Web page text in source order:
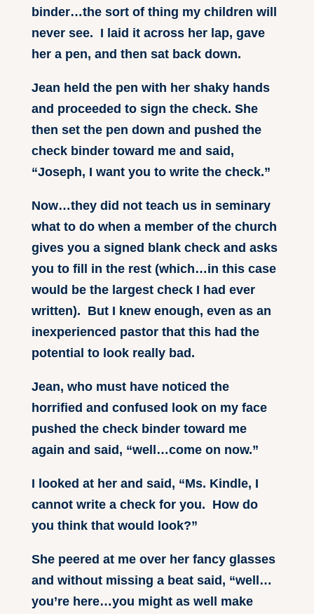
binder…the sort of thing my children will
never see. I laid it across her lap, gave
her a pen, and then sat back down.
Jean held the pen with her shaky hands
and proceeded to sign the check. She
then set the pen down and pushed the
check binder toward me and said,
“Joseph, I want you to write the check.”
Now…they did not teach us in seminary
what to do when a member of the church
gives you a signed blank check and asks
you to fill in the rest (which…in this case
would be the largest check I had ever
written). But I knew enough, even as an
inexperienced pastor that this had the
potential to look really bad.
Jean, who must have noticed the
horrified and confused look on my face
pushed the check binder toward me
again and said, “well…come on now.”
I looked at her and said, “Ms. Kindle, I
cannot write a check for you. How do
you think that would look?”
She peered at me over her fancy glasses
and without missing a beat said, “well…
you’re here…you might as well make